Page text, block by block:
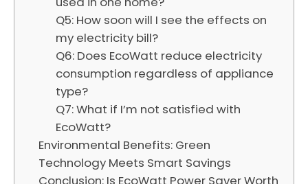
Q5: How soon will I see the effects on
my electricity bill?
Q6: Does EcoWatt reduce electricity
consumption regardless of appliance
type?
Q7: What if I’m not satisfied with
EcoWatt?
Environmental Benefits: Green
Technology Meets Smart Savings
Conclusion: Is EcoWatt Power Saver Worth